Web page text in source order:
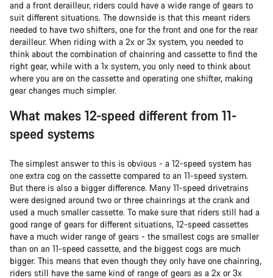
and a front derailleur, riders could have a wide range of gears to
suit different situations. The downside is that this meant riders
needed to have two shifters, one for the front and one for the rear
derailleur. When riding with a 2x or 3x system, you needed to
think about the combination of chainring and cassette to find the
right gear, while with a 1x system, you only need to think about
where you are on the cassette and operating one shifter, making
gear changes much simpler.
What makes 12-speed different from 11-
speed systems
The simplest answer to this is obvious - a 12-speed system has
one extra cog on the cassette compared to an 11-speed system.
But there is also a bigger difference. Many 11-speed drivetrains
were designed around two or three chainrings at the crank and
used a much smaller cassette. To make sure that riders still had a
good range of gears for different situations, 12-speed cassettes
have a much wider range of gears - the smallest cogs are smaller
than on an 11-speed cassette, and the biggest cogs are much
bigger. This means that even though they only have one chainring,
riders still have the same kind of range of gears as a 2x or 3x